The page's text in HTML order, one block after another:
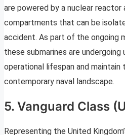
are powered by a nuclear reactor
compartments that can be
accident. As part of the ongoing
these submarines are
operational lifespan and maintain
contemporary naval landscape.
5. Vanguard Class
Representing the United